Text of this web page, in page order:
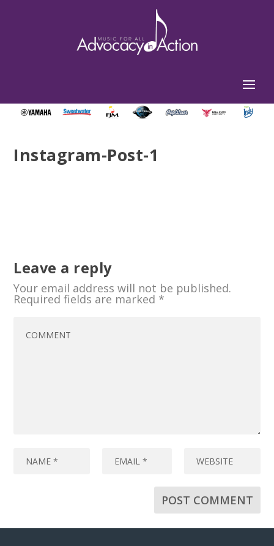
Instagram-Post-1
Leave a reply
Your email address will not be published.
Required fields are marked *